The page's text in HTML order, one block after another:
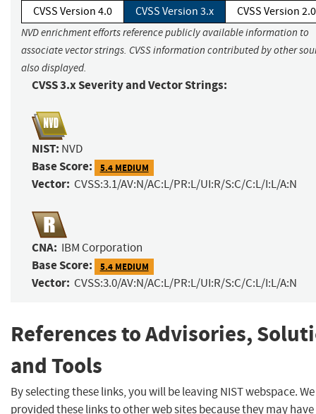
CVSS Version 4.0 CVSS Version 3.x CVSS Version 2.0
NVD enrichment efforts reference publicly available information to
associate vector strings. CVSS information contributed by other
also displayed.
CVSS 3.x Severity and Vector Strings:
NIST: NVD
Base Score: 5.4 MEDIUM
Vector: CVSS:3.1/AV:N/AC:L/PR:L/UI:R/S:C/C:L/I:L/A:N
CNA: IBM Corporation
Base Score: 5.4 MEDIUM
Vector: CVSS:3.0/AV:N/AC:L/PR:L/UI:R/S:C/C:L/I:L/A:N
References to Advisories,
and Tools
By selecting these links, you will be leaving NIST webspace.
provided these links to other web sites because they may have